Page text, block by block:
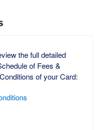
the full detailed
of Fees &
of your Card: